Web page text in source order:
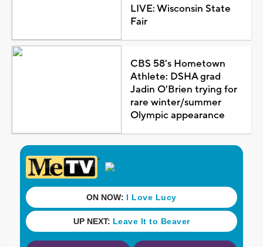
LIVE: Wisconsin State
Fair
CBS 58's Hometown
Athlete: DSHA grad
Jadin O'Brien trying for
rare winter/summer
Olympic appearance